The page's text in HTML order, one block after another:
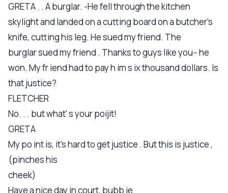
GRETA . . A burglar. -He fell through the kitchen
skylight and landed on a cutting board on a butcher's
knife, cutting his leg. He sued my friend. The
burglar sued my friend . Thanks to guys like you-- he
won. My fr iend had to pay h im s ix thousand dollars. Is
that justice?
FLETCHER
No. . . but what' s your poijit!
GRETA
My po int is, it's hard to get justice . But this is justice ,
(pinches his
cheek)
Have a nice day in court, bubb ie.